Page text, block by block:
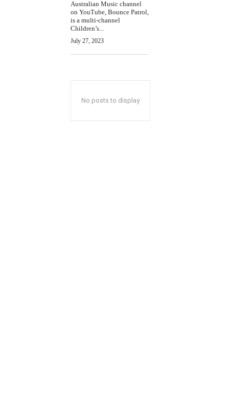
Australian Music channel
on YouTube, Bounce Patrol,
is a multi-channel
Children’s...
July 27, 2023
No posts to display